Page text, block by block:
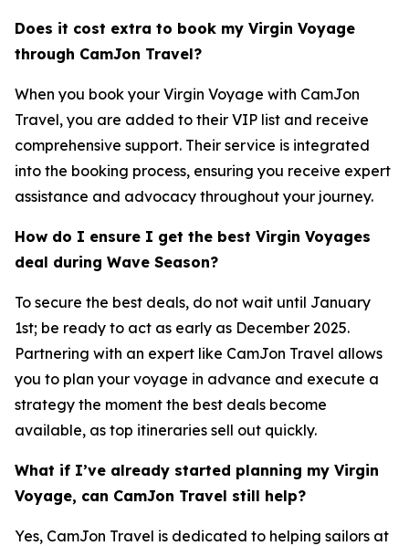
Does it cost extra to book my Virgin Voyage
through CamJon Travel?
When you book your Virgin Voyage with CamJon
Travel, you are added to their VIP list and receive
comprehensive support. Their service is integrated
into the booking process, ensuring you receive expert
assistance and advocacy throughout your journey.
How do I ensure I get the best Virgin Voyages
deal during Wave Season?
To secure the best deals, do not wait until January
1st; be ready to act as early as December 2025.
Partnering with an expert like CamJon Travel allows
you to plan your voyage in advance and execute a
strategy the moment the best deals become
available, as top itineraries sell out quickly.
What if I’ve already started planning my Virgin
Voyage, can CamJon Travel still help?
Yes, CamJon Travel is dedicated to helping sailors at